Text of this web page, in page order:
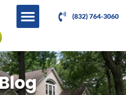
(832) 764-3060